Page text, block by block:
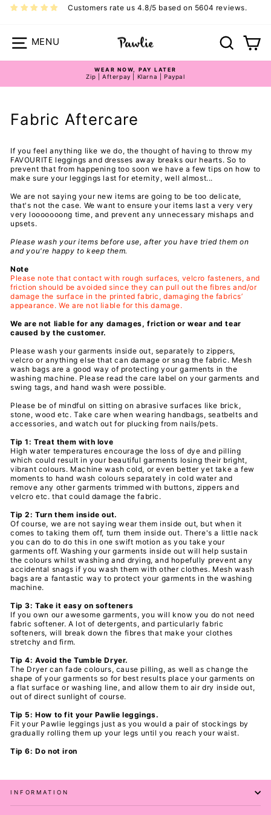
Skip
Customers rate us 4.8/5 based on 5604 reviews.
Site navigation Search
WEAR NOW, PAY LATER
Zip | Afterpay | Klarna | Paypal
Fabric Aftercare
If you feel anything like we do, the thought of having to throw my
FAVOURITE leggings and dresses away breaks our hearts. So to
prevent that from happening too soon we have a few tips on how to
make sure your leggings last for eternity, well almost...
We are not saying your new items are going to be too delicate,
that's not the case. We want to ensure your items last a very very
very looooooong time, and prevent any unnecessary mishaps and
upsets.
Please wash your items before use, after you have tried them on
and you're happy to keep them.
Note
Please note that contact with rough surfaces, velcro fasteners, and
friction should be avoided since they can pull out the fibres and/or
damage the surface in the printed fabric, damaging the fabrics’
appearance. We are not liable for this damage.
We are not liable for any damages, friction or wear and tear
caused by the customer.
Please wash your garments inside out, separately to zippers,
velcro or anything else that can damage or snag the fabric. Mesh
wash bags are a good way of protecting yourgarments in the
washing machine. Please read the care label on yourgarments and
swing tags, and hand wash were possible.
Please be of mindful on sitting on abrasive surfaces like brick,
stone, wood etc. Take care when wearing handbags, seatbelts and
accessories, and watch out for plucking from nails/pets.
Tip 1: Treat them with love
High water temperatures encourage the loss of dye and pilling
which could result in your beautifulgarments losing their bright,
vibrant colours. Machine wash cold, or even better yet take a few
moments to hand wash colours separately in cold water and
remove any other garments trimmed with buttons, zippers and
velcro etc. that could damage the fabric.
Tip 2: Turn them inside out.
Of course, we are not saying wear them inside out, but when it
comes to taking them off, turn them inside out. There's a little nack
you can do to do this in one swift motion as you take your
garments off. Washing yourgarments inside out will help sustain
the colours whilst washing and drying, and hopefully prevent any
accidental snags if you wash them with other clothes. Mesh wash
bags are a fantastic way to protect your garments in the washing
machine.
Tip 3: Take it easy on softeners
If you own our awesome garments, you will know you do not need
fabric softener. A lot of detergents, and particularly fabric
softeners, will break down the fibres that make your clothes
stretchy and firm.
Tip 4: Avoid the Tumble Dryer.
The Dryer can fade colours, cause pilling, as well as change the
shape of yourgarments so for best results place yourgarments on
a flat surface or washing line, and allow them to air dry inside out,
out of direct sunlight of course.
Tip 5: How to fit your Pawlie leggings.
Fit your Pawlie leggings just as you would a pair of stockings by
gradually rolling them up your legs until you reach your waist.
Tip 6: Do not iron
INFORMATION